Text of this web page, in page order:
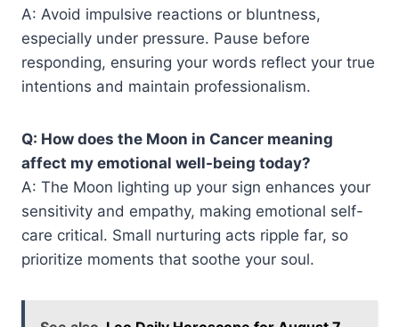
A: Avoid impulsive reactions or bluntness,
especially under pressure. Pause before
responding, ensuring your words reflect your true
intentions and maintain professionalism.
Q: How does the Moon in Cancer meaning
affect my emotional well-being today?
A: The Moon lighting up your sign enhances your
sensitivity and empathy, making emotional self-
care critical. Small nurturing acts ripple far, so
prioritize moments that soothe your soul.